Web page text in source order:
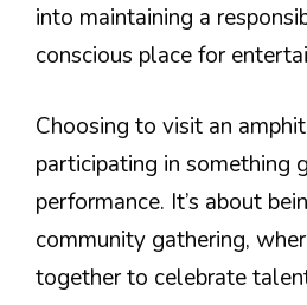
into maintaining a
conscious place for
Choosing to visit an
participating in something
performance. It’s about
community gathering,
together to celebrate